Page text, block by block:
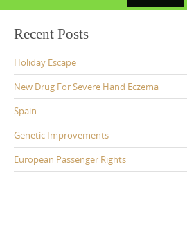
content
Recent Posts
Holiday Escape
New Drug For Severe Hand Eczema
Spain
Genetic Improvements
European Passenger Rights